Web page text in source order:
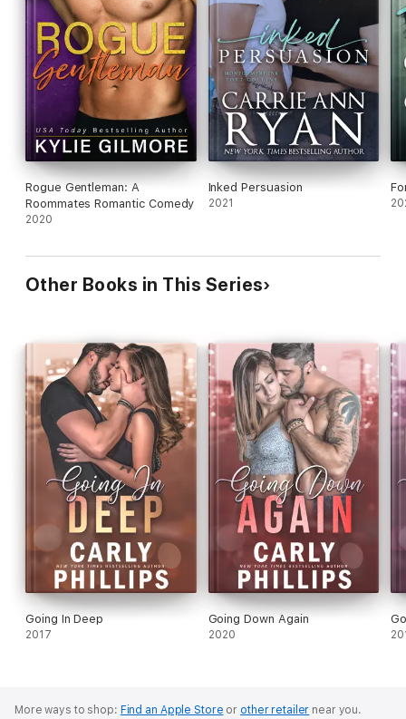
Rogue Gentleman: A
Roommates Romantic Comedy
2020
Inked Persuasion
2021
Other Books in This Series
Going In Deep
2017
Going Down Again
2020
More ways to shop: Find an Apple Store or other retailer near you.